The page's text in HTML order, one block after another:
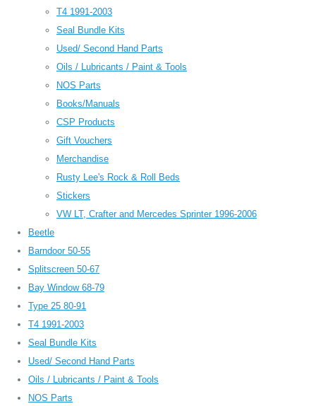
T4 1991-2003
Seal Bundle Kits
Used/ Second Hand Parts
Oils / Lubricants / Paint & Tools
NOS Parts
Books/Manuals
CSP Products
Gift Vouchers
Merchandise
Rusty Lee's Rock & Roll Beds
Stickers
VW LT, Crafter and Mercedes Sprinter 1996-2006
Beetle
Barndoor 50-55
Splitscreen 50-67
Bay Window 68-79
Type 25 80-91
T4 1991-2003
Seal Bundle Kits
Used/ Second Hand Parts
Oils / Lubricants / Paint & Tools
NOS Parts